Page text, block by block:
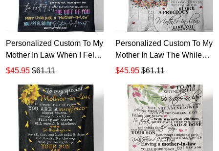
Personalized Custom To My
Mother In Law When I Fell
In Love Sherpa Fleece
$45.95 $61.11
Personalized Custom To My
Mother In Law The While
My Love Son Has Grown
$45.95 $61.11